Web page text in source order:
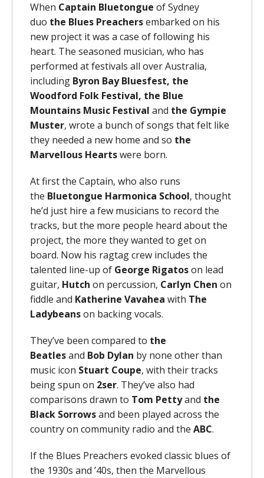
When Captain Bluetongue of Sydney
duo the Blues Preachersembarked on his
new project it was a case of following his
heart. The seasoned musician, who has
performed at festivals all over Australia,
including Byron Bay Bluesfest, the
Woodford Folk Festival, the Blue
Mountains Music Festival and the Gympie
Muster, wrote a bunch of songs that felt like
they needed a new home and so the
Marvellous Heartswere born.
At first the Captain, who also runs
the Bluetongue Harmonica School, thought
he’d just hire a few musicians to record the
tracks, but the more people heard about the
project, the more they wanted to get on
board. Now his ragtag crew includes the
talented line-up of George Rigatoson lead
guitar, Hutch on percussion, Carlyn Chen on
fiddle and Katherine Vavahea with The
Ladybeanson backing vocals.
They’ve been compared to the
Beatlesand Bob Dylan by none other than
music icon Stuart Coupe, with their tracks
being spun on 2ser. They’ve also had
comparisons drawn to Tom Pettyand the
Black Sorrowsand been played across the
country on community radio and the ABC.
If the Blues Preachers evoked classic blues of
the 1930s and ’40s, then the Marvellous